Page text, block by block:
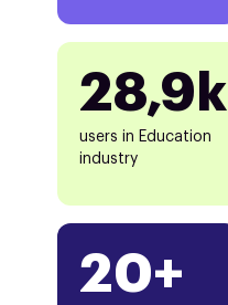
20+
28,9k
users in Education
industry